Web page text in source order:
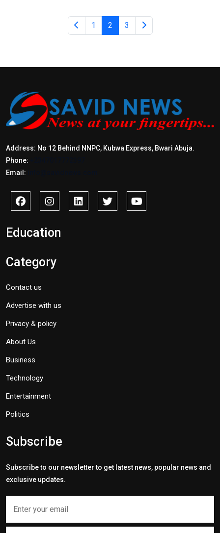
1 2 3
Address: No 12 Behind NNPC, Kubwa Express, Bwari Abuja.
Phone:
Email:
Education
Category
Contact us
Advertise with us
Privacy & policy
About Us
Business
Technology
Entertainment
Politics
Subscribe
Subscribe to our newsletter to get latest news, popular news and
exclusive updates.